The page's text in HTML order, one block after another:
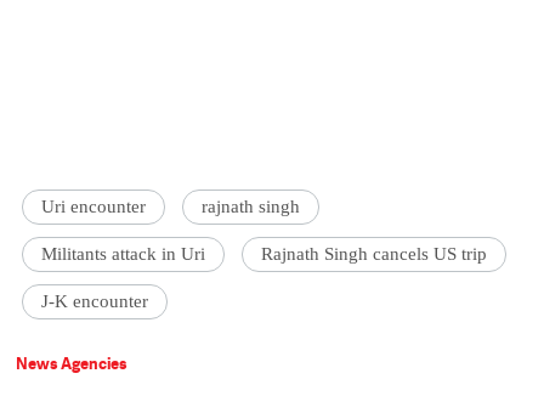
Uri encounter rajnath singh
Militants attack in Uri Rajnath Singh cancels US trip
J-K encounter
News Agencies